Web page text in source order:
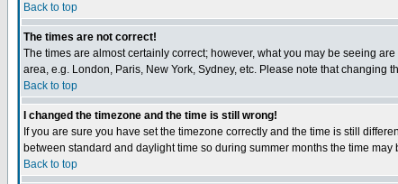
Back to top
The times are not correct!
The times are almost certainly correct; however, what you may be seeing
area, e.g. London, Paris, New York, Sydney, etc. Please note that
Back to top
I changed the timezone and the time is still wrong!
If you are sure you have set the timezone correctly and the time is still
between standard and daylight time so during summer months the time
Back to top